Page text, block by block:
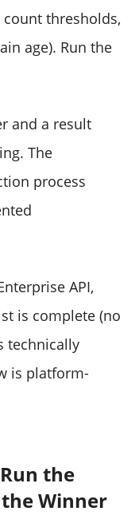
thresholds,
age). Run the
and a result
The
process
API,
is complete (no
technically
is platform-
the
Winner